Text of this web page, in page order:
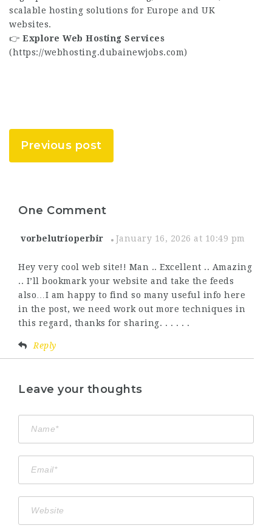
scalable hosting solutions for Europe and UK
websites.
👉 Explore Web Hosting Services
(https://webhosting.dubainewjobs.com)
Previous post
One Comment
vorbelutrioperbir January 16, 2026 at 10:49 pm
Hey very cool web site!! Man .. Excellent .. Amazing
.. I’ll bookmark your website and take the feeds
also…I am happy to find so many useful info here
in the post, we need work out more techniques in
this regard, thanks for sharing. . . . . .
Reply
Leave your thoughts